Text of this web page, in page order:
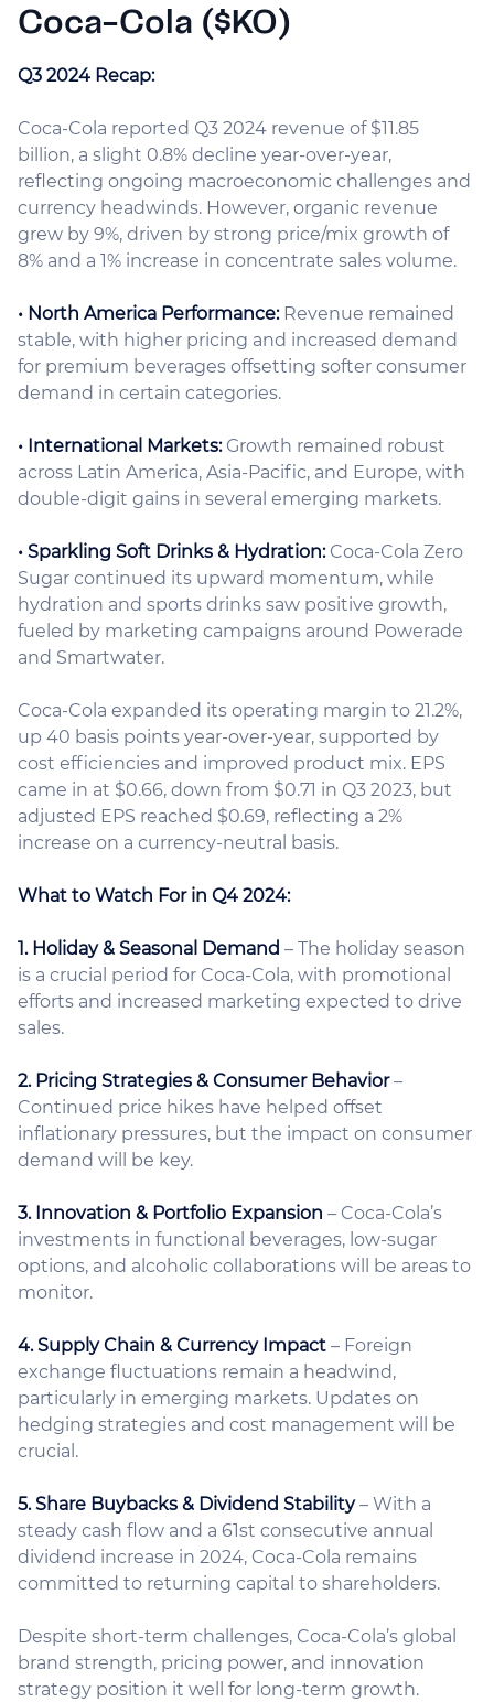
Coca-Cola ($KO)
Q3 2024 Recap:
Coca-Cola reported Q3 2024 revenue of $11.85
billion, a slight 0.8% decline year-over-year,
reflecting ongoing macroeconomic challenges and
currency headwinds. However, organic revenue
grew by 9%, driven by strong price/mix growth of
8% and a 1% increase in concentrate sales volume.
• North America Performance:Revenue remained
stable, with higher pricing and increased demand
for premium beverages offsetting softer consumer
demand in certain categories.
• International Markets: Growth remained robust
across Latin America, Asia-Pacific, and Europe, with
double-digit gains in several emerging markets.
• Sparkling Soft Drinks & Hydration:Coca-Cola Zero
Sugar continued its upward momentum, while
hydration and sports drinks saw positive growth,
fueled by marketing campaigns around Powerade
and Smartwater.
Coca-Cola expanded its operating margin to 21.2%,
up 40 basis points year-over-year, supported by
cost efficiencies and improved product mix. EPS
came in at $0.66, down from $0.71 in Q3 2023, but
adjusted EPS reached $0.69, reflecting a 2%
increase on a currency-neutral basis.
What to Watch For in Q4 2024:
1. Holiday & Seasonal Demand – The holiday season
is a crucial period for Coca-Cola, with promotional
efforts and increased marketing expected to drive
sales.
2. Pricing Strategies & Consumer Behavior–
Continued price hikes have helped offset
inflationary pressures, but the impact on consumer
demand will be key.
3. Innovation & Portfolio Expansion – Coca-Cola’s
investments in functional beverages, low-sugar
options, and alcoholic collaborations will be areas to
monitor.
4. Supply Chain & Currency Impact – Foreign
exchange fluctuations remain a headwind,
particularly in emerging markets. Updates on
hedging strategies and cost management will be
crucial.
5. Share Buybacks & Dividend Stability– With a
steady cash flow and a 61st consecutive annual
dividend increase in 2024, Coca-Cola remains
committed to returning capital to shareholders.
Despite short-term challenges, Coca-Cola’s global
brand strength, pricing power, and innovation
strategy position it well for long-term growth.